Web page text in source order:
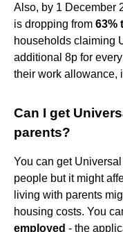
Also, by 1 December
is dropping from 63%
households claiming
additional 8p for
their work allowance,
Can I get
parents?
You can get
people but it might
living with parents
housing costs. You
employed - the